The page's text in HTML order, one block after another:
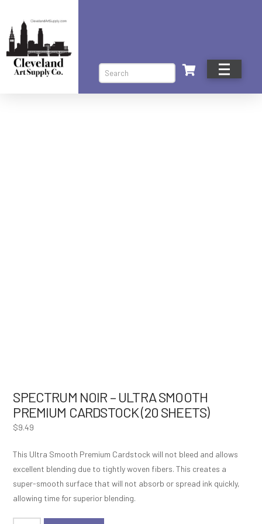
Search
SPECTRUM NOIR – ULTRA SMOOTH
PREMIUM CARDSTOCK (20 SHEETS)
$9.49
This Ultra Smooth Premium Cardstock will not bleed and allows
excellent blending due to tightly woven fibers. This creates a
super-smooth surface that will not absorb or spread ink quickly,
allowing time for superior blending.